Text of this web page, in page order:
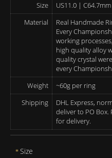
Size
US11.0 |
Material
Real Handmade
Every
working
high quality alloy
quality crystal
every
Weight
~60g per ring
Shipping
DHL Express,
deliver to PO Box.
for delivery.
Size